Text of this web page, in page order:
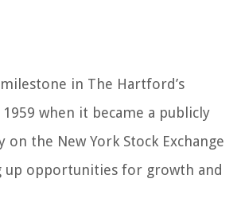
in The Hartford’s
when it became a publicly
on the New York Stock Exchange
up opportunities for growth and